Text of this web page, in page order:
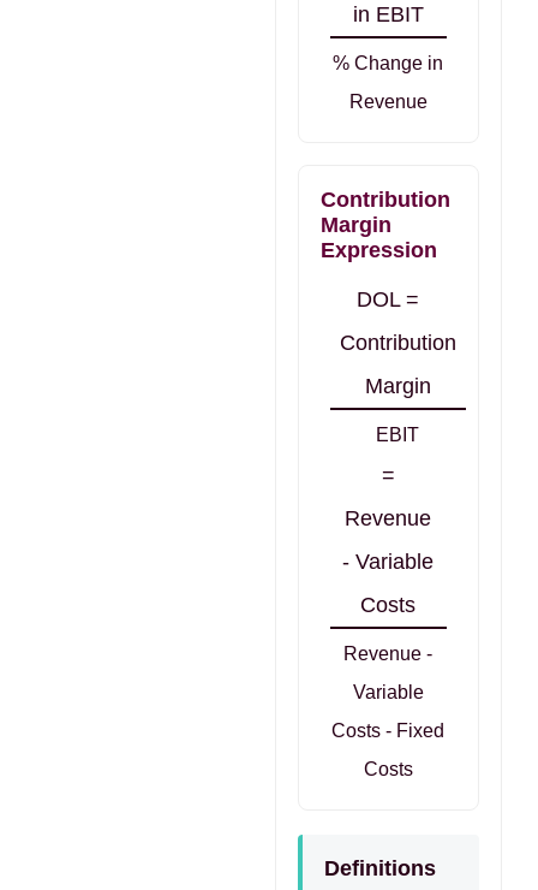
in EBIT
% Change in
Revenue
Contribution
Margin
Expression
DOL =
Contribution
Margin
EBIT
=
Revenue
- Variable
Costs
Revenue -
Variable
Costs - Fixed
Costs
Definitions